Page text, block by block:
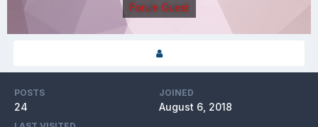
Forum Guest
POSTS
24
JOINED
August 6, 2018